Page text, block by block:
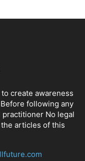
create awareness
following any
No legal
articles of this